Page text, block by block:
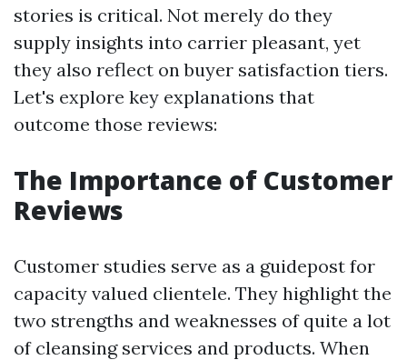
stories is critical. Not merely do they
supply insights into carrier pleasant, yet
they also reflect on buyer satisfaction tiers.
Let's explore key explanations that
outcome those reviews:
The Importance of Customer
Reviews
Customer studies serve as a guidepost for
capacity valued clientele. They highlight the
two strengths and weaknesses of quite a lot
of cleansing services and products. When